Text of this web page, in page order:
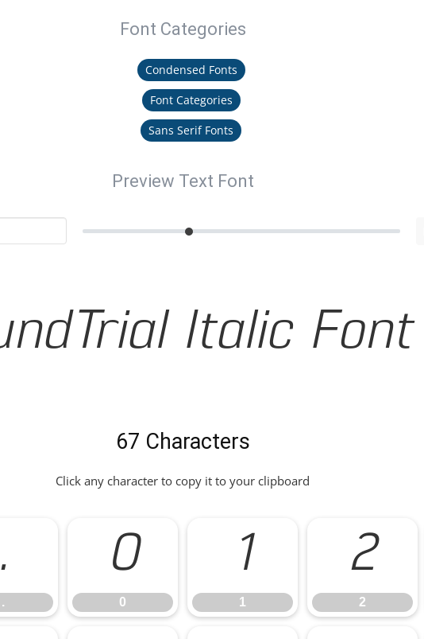
Font Categories
Condensed Fonts
Font Categories
Sans Serif Fonts
Preview Text Font
Italic Font
67 Characters
Click any character to copy it to your clipboard
.
.
0
0
1
1
2
2